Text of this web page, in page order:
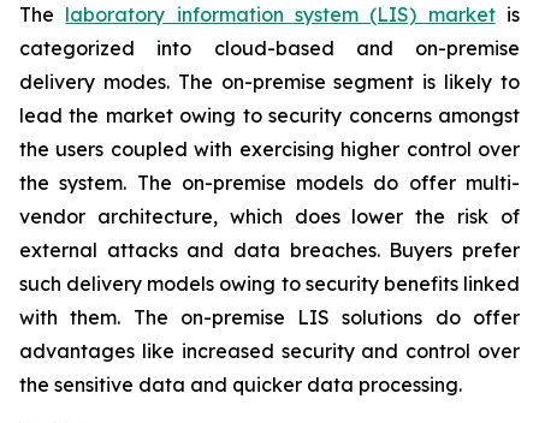
The laboratory information system (LIS) marketis
categorized into cloud-based and on-premise
delivery modes. The on-premise segment is likely to
lead the market owing to security concerns amongst
the users coupled with exercising higher control over
the system. The on-premise models do offer multi-
vendor architecture, which does lower the risk of
external attacks and data breaches. Buyers prefer
such delivery models owing to security benefits linked
with them. The on-premise LIS solutions do offer
advantages like increased security and control over
the sensitive data and quicker data processing.